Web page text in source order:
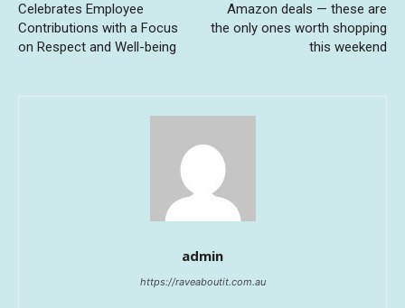
Celebrates Employee
Contributions with a Focus
on Respect and Well-being
Amazon deals — these are
the only ones worth shopping
this weekend
admin
https://raveaboutit.com.au